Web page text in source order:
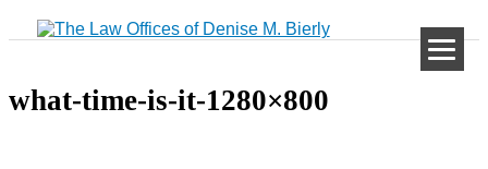
Skip
to
what-time-is-it-1280×800